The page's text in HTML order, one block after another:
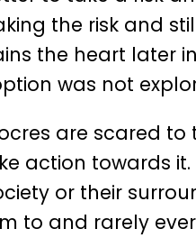
the risk and
the heart later
was not
are scared to
action towards it.
or their
to and rarely ever